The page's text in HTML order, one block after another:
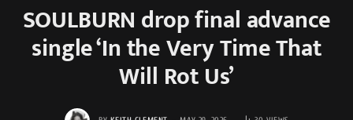
SOULBURN drop final advance
single ‘In the Very Time That
Will Rot Us’